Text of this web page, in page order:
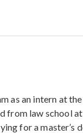
as an intern at
from law school
for a master’s